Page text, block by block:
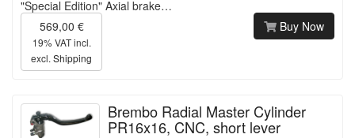
"Special Edition" Axial brake…
569,00 €
19% VAT incl.
excl. Shipping
Buy Now
Brembo Radial Master Cylinder
PR16x16, CNC, short lever